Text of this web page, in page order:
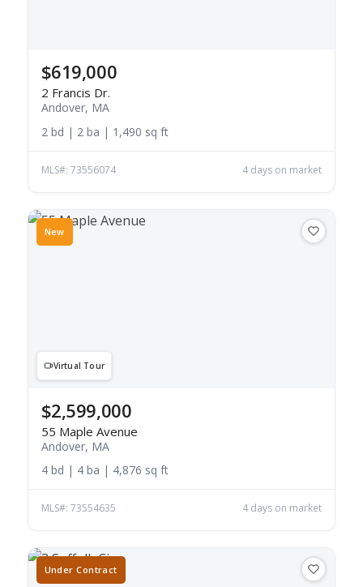
$619,000
2 Francis Dr.
Andover, MA
2 bd | 2 ba | 1,490 sq ft
MLS#: 73556074 4 days on market
New
Virtual Tour
$2,599,000
55 Maple Avenue
Andover, MA
4 bd | 4 ba | 4,876 sq ft
MLS#: 73554635 4 days on market
Under Contract